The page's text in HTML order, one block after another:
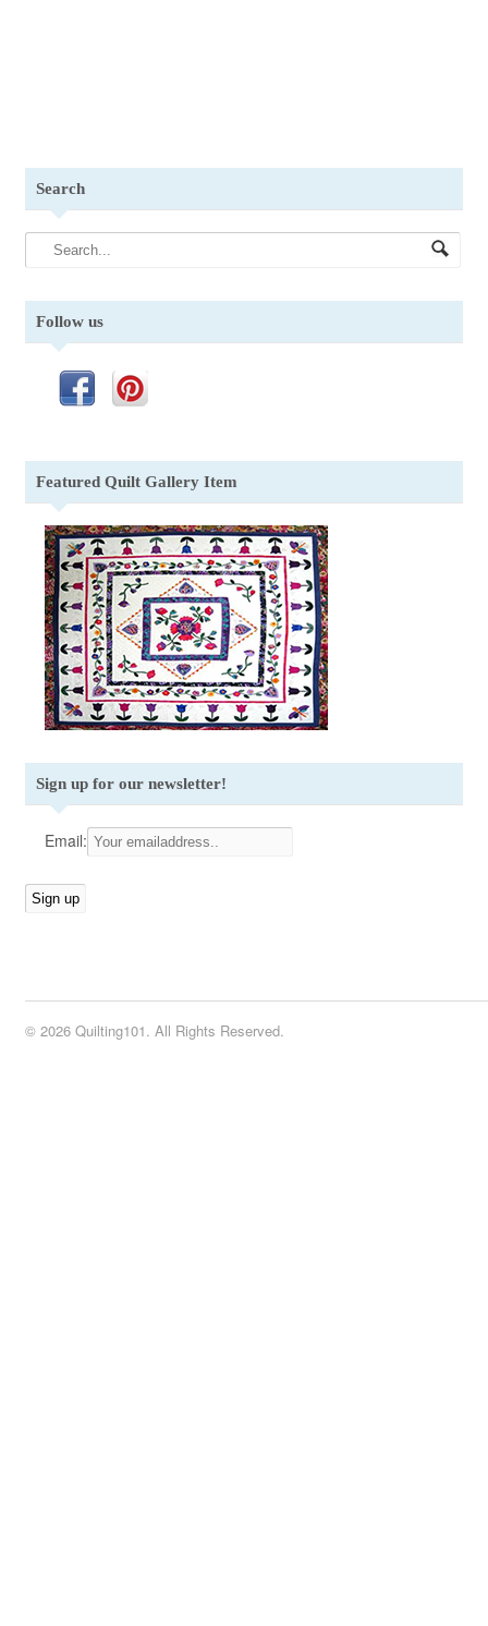
Search
Follow us
Featured Quilt Gallery Item
Sign up for our newsletter!
Email:
© 2026 Quilting101. All Rights Reserved.